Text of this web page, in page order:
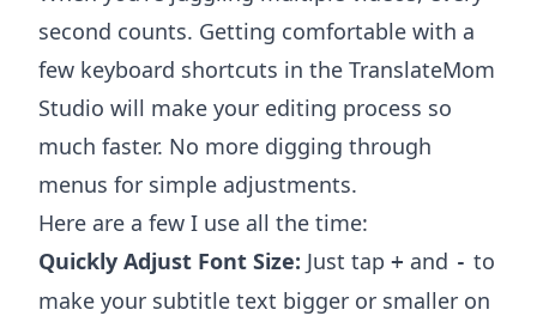
second counts. Getting comfortable with a
few keyboard shortcuts in the TranslateMom
Studio will make your editing process so
much faster. No more digging through
menus for simple adjustments.
Here are a few I use all the time:
Quickly Adjust Font Size: Just tap + and - to
make your subtitle text bigger or smaller on